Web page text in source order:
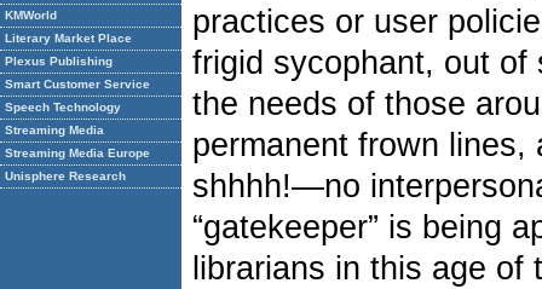
KMWorld
Literary Market Place
Plexus Publishing
Smart Customer Service
Speech Technology
Streaming Media
Streaming Media Europe
Unisphere Research
practices or user
frigid sycophant, out of
the needs of those
permanent frown
shhhh!—no
“gatekeeper” is being
librarians in this age